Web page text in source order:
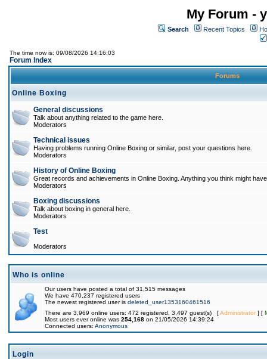
My Forum -
Search Recent Topics
The time now is: 09/08/2026 14:16:03
Forum Index
Forums
Online Boxing
General discussions
Talk about anything related to the game here.
Moderators
Technical issues
Having problems running Online Boxing or similar, post your questions here.
Moderators
History of Online Boxing
Great records and achievements in Online Boxing. Anything you think might
Moderators
Boxing discussions
Talk about boxing in general here.
Moderators
Test
Moderators
Who is online
Our users have posted a total of 31,515 messages
We have 470,237 registered users
The newest registered user is deleted_user1353160461516
There are 3,969 online users: 472 registered, 3,497 guest(s) [Administrator] [
Most users ever online was 254,168 on 21/05/2026 14:39:24
Connected users: Anonymous
Login